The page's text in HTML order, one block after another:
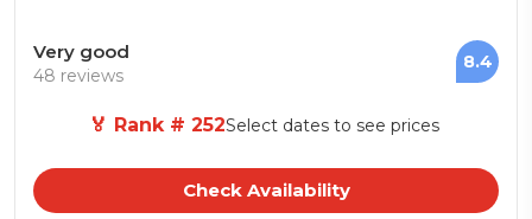
Very good
48 reviews
8.4
🏅 Rank # 252Select dates to see prices
Check Availability